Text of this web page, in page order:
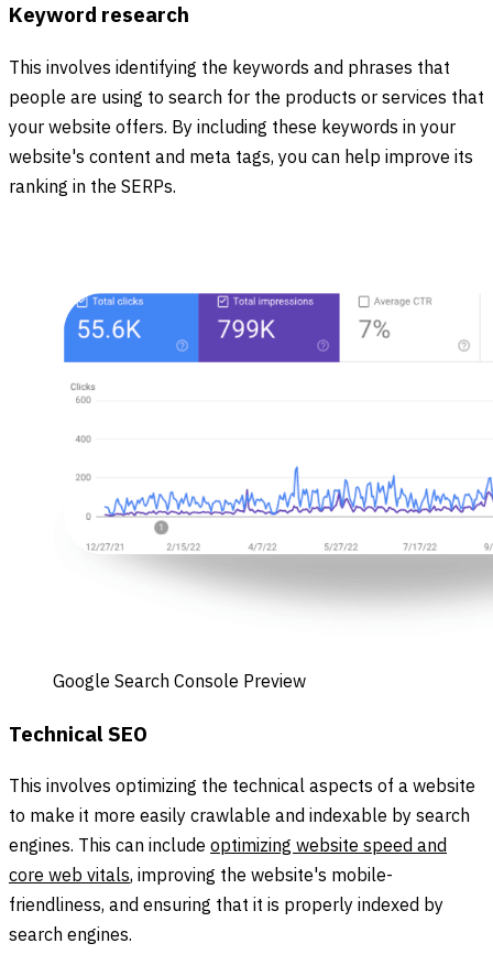
Keyword research
This involves identifying the keywords and phrases that
people are using to search for the products or services that
your website offers. By including these keywords in your
website's content and meta tags, you can help improve its
ranking in the SERPs.
Google Search Console Preview
Technical SEO
This involves optimizing the technical aspects of a website
to make it more easily crawlable and indexable by search
engines. This can includeoptimizing website speed and
core web vitals, improving the website's mobile-
friendliness, and ensuring that it is properly indexed by
search engines.